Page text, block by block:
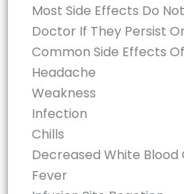
Most Side Effects Do
Doctor If They Persist
Common Side Effects
Headache
Weakness
Infection
Chills
Decreased White
Fever